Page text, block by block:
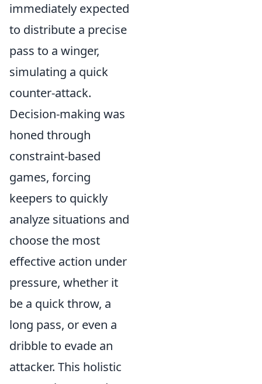
immediately expected
to distribute a precise
pass to a winger,
simulating a quick
counter-attack.
Decision-making was
honed through
constraint-based
games, forcing
keepers to quickly
analyze situations and
choose the most
effective action under
pressure, whether it
be a quick throw, a
long pass, or even a
dribble to evade an
attacker. This holistic